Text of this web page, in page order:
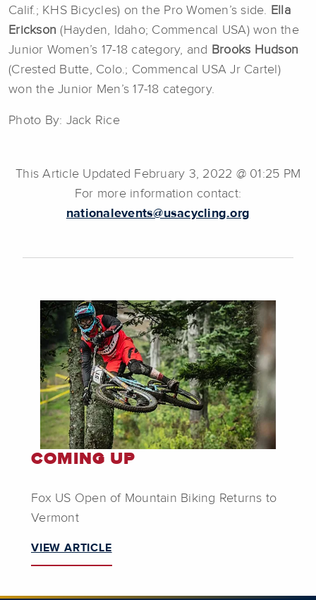
Calif.; KHS Bicycles) on the Pro Women’s side. Ella
Erickson (Hayden, Idaho; Commencal USA) won the
Junior Women’s 17-18 category, and
Brooks Hudson
(Crested Butte, Colo.; Commencal USA Jr Cartel)
won the Junior Men’s 17-18 category.
Photo By: Jack Rice
This Article Updated February 3, 2022 @ 01:25 PM
For more information contact:
nationalevents@usacycling.org
COMING UP
Fox US Open of Mountain Biking Returns to
Vermont
VIEW ARTICLE